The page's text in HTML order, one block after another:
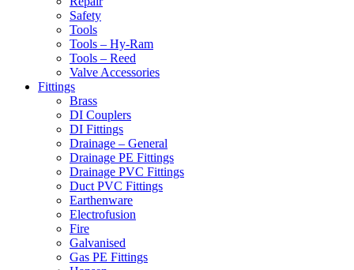
Safety
Tools
Tools – Hy-Ram
Tools – Reed
Valve Accessories
Fittings
Brass
DI Couplers
DI Fittings
Drainage – General
Drainage PE Fittings
Drainage PVC Fittings
Duct PVC Fittings
Earthenware
Electrofusion
Fire
Galvanised
Gas PE Fittings